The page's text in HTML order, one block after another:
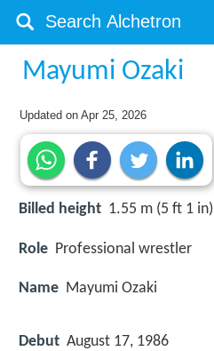
Mayumi Ozaki
Updated onApr 25, 2026
Billed height 1.55 m (5 ft 1 in)
Role Professional wrestler
Name Mayumi Ozaki
Debut August 17, 1986